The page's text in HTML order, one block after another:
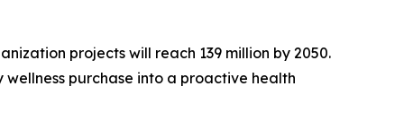
projects will reach 139 million by 2050.
purchase into a proactive health